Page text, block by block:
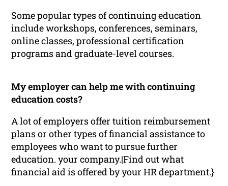
Some popular types of continuing education
include workshops, conferences, seminars,
online classes, professional certification
programs and graduate-level courses.
My employer can help me with continuing
education costs?
A lot of employers offer tuition reimbursement
plans or other types of financial assistance to
employees who want to pursue further
education. your company.|Find out what
financial aid is offered by your HR department.}